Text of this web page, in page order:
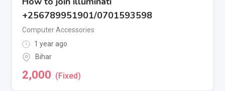
+256789951901/0701593598
Computer Accessories
1 year ago
Bihar
2,000 (Fixed)